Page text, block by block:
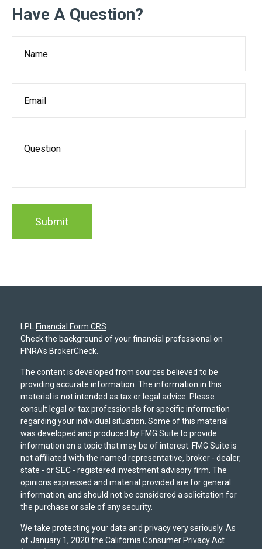
Have A Question?
LPL
Financial Form CRS
Check the background of your financial professional on
FINRA's BrokerCheck
The content is developed from sources believed to be
providing accurate information. The information in this
material is not intended as tax or legal advice. Please
consult legal or tax professionals for specific information
regarding your individual situation. Some of this material
was developed and produced by FMG Suite to provide
information on a topic that may be of interest. FMG Suite is
not affiliated with the named representative, broker - dealer,
state - or SEC - registered investment advisory firm. The
opinions expressed and material provided are for general
information, and should not be considered a solicitation for
the purchase or sale of any security.
We take protecting your data and privacy very seriously. As
of January 1, 2020 the California Consumer Privacy Act